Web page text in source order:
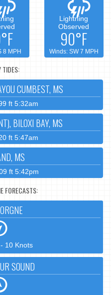
8 MPH
Lightning
Observed
90°F
Winds: SW 7 MPH
TIDES:
CUMBEST, MS
ft 5:32am
BILOXI BAY, MS
ft 5:47am
MS
ft 5:42pm
FORECASTS:
10 Knots
SOUND